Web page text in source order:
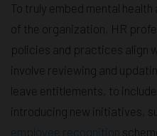
To truly embed mental
of the organization, HR
policies and practices align
involve reviewing and
leave entitlements, to
introducing new initiatives,
employee recognition